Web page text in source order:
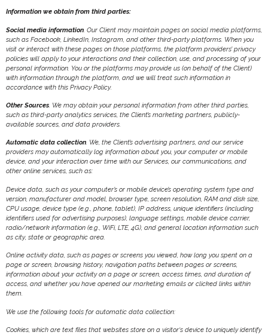
Information we obtain from third parties:
Social media information. Our Client may maintain pages on social media platforms,
such as Facebook, LinkedIn, Instagram, and other third-party platforms. When you
visit or interact with these pages on those platforms, the platform providers’ privacy
policies will apply to your interactions and their collection, use, and processing of your
personal information. You or the platforms may provide us (on behalf of the Client)
with information through the platform, and we will treat such information in
accordance with this Privacy Policy.
Other Sources. We may obtain your personal information from other third parties,
such as third-party analytics services, the Client’s marketing partners, publicly-
available sources, and data providers.
Automatic data collection. We, the Client’s advertising partners, and our service
providers may automatically log information about you, your computer or mobile
device, and your interaction over time with our Services, our communications, and
other online services, such as:
Device data, such as your computer’s or mobile device’s operating system type and
version, manufacturer and model, browser type, screen resolution, RAM and disk size,
CPU usage, device type (e.g., phone, tablet), IP address, unique identifiers (including
identifiers used for advertising purposes), language settings, mobile device carrier,
radio/network information (e.g., WiFi, LTE, 4G), and general location information such
as city, state or geographic area.
Online activity data, such as pages or screens you viewed, how long you spent on a
page or screen, browsing history, navigation paths between pages or screens,
information about your activity on a page or screen, access times, and duration of
access, and whether you have opened our marketing emails or clicked links within
them.
We use the following tools for automatic data collection:
Cookies, which are text files that websites store on a visitor‘s device to uniquely identify